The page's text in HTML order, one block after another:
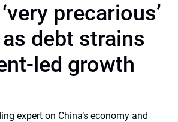
precarious’
debt strains
led growth
expert on China’s economy and